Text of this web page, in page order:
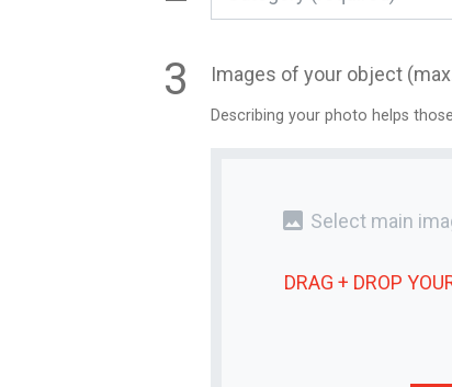
Images of your object
Describing your photo helps
photo Select main
DRAG + DROP